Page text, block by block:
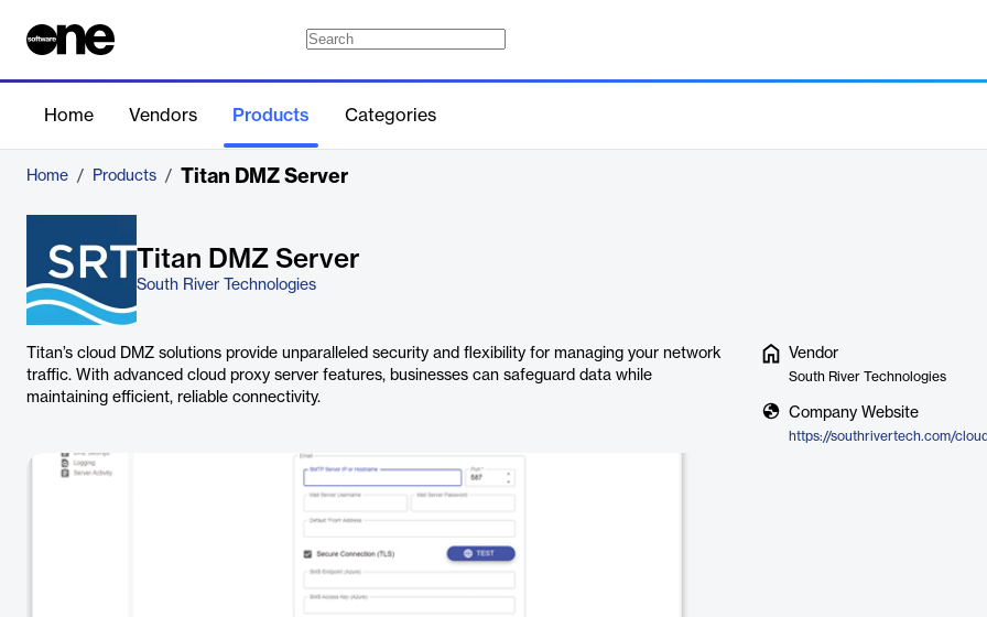
Home Vendors Products Categories
Home / Products / Titan DMZ Server
Titan DMZ Server
South River Technologies
Titan’s cloud DMZ solutions provide unparalleled security and flexibility for managing your network
traffic. With advanced cloud proxy server features, businesses can safeguard data while
maintaining efficient, reliable connectivity.
Vendor
South River Technologies
Company Website